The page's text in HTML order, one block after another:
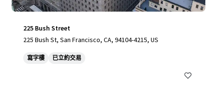
225 Bush Street
225 Bush St, San Francisco, CA, 94104-4215, US
寫字樓 已立約交易